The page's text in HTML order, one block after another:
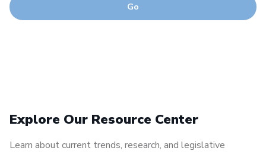
Go
Explore Our Resource Center
Learn about current trends, research, and legislative